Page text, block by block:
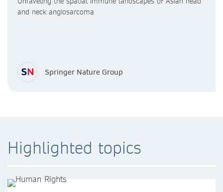
and neck angiosarcoma
Springer Nature Group
Highlighted topics